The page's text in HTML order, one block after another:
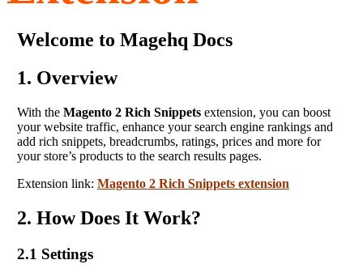
Welcome to Magehq Docs
1. Overview
With the Magento 2 Rich Snippetsextension, you can boost
your website traffic, enhance your search engine rankings and
add rich snippets, breadcrumbs, ratings, prices and more for
your store’s products to the search results pages.
Extension link: Magento 2 Rich Snippets extension
2. How Does It Work?
2.1 Settings